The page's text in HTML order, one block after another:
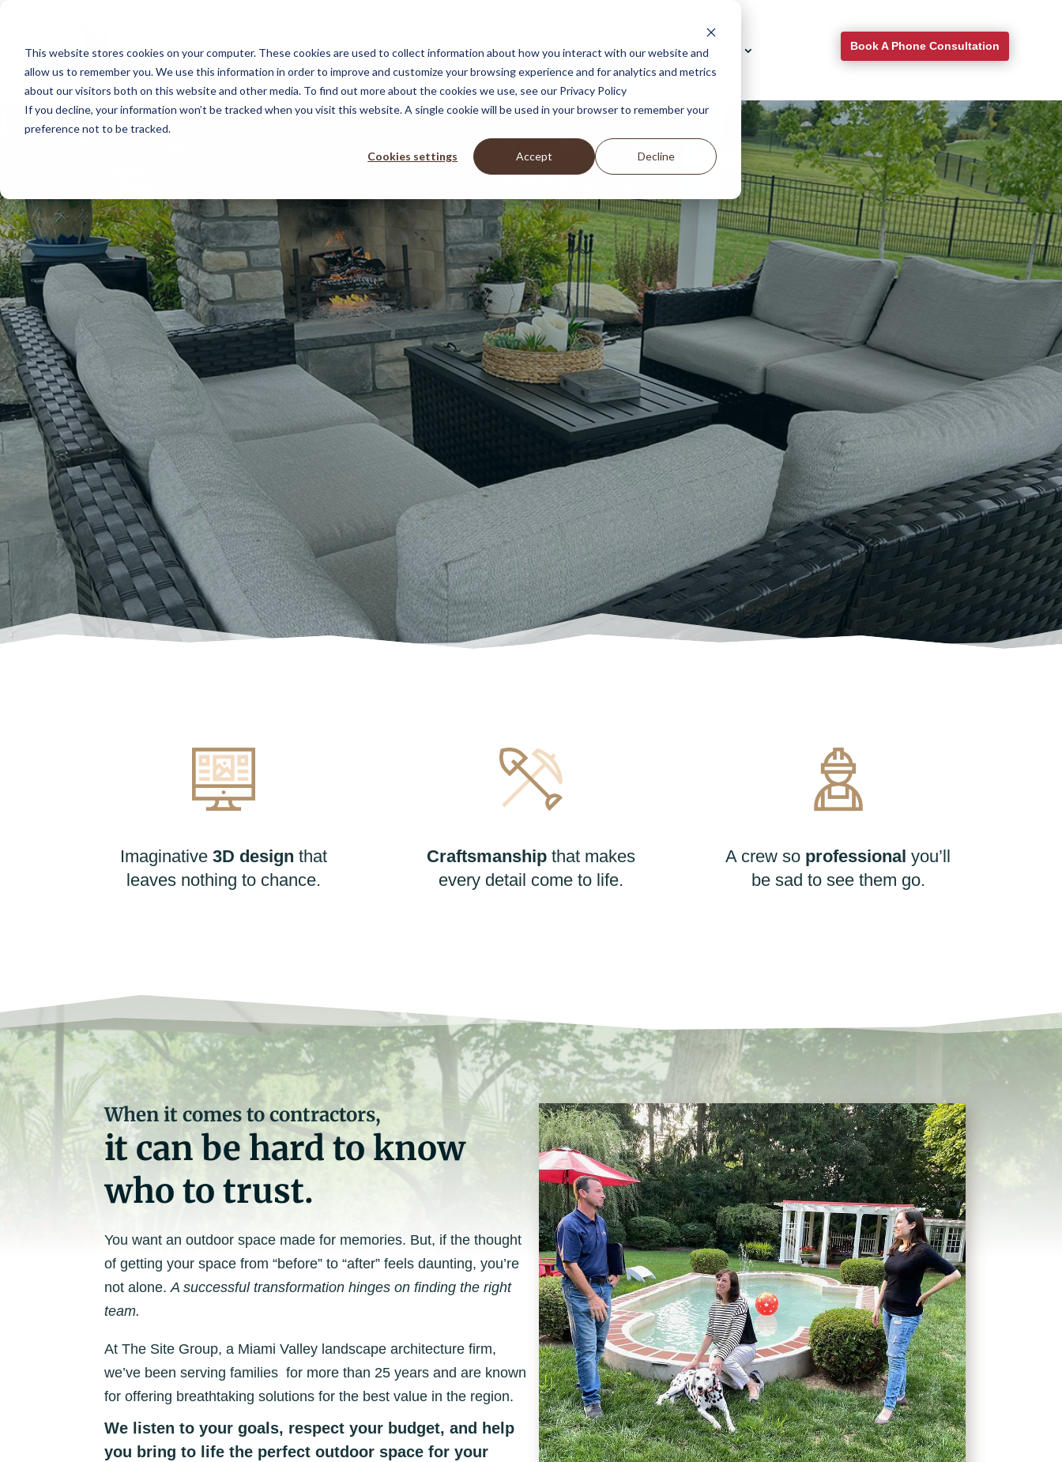
This website stores cookies on your computer. These cookies are used to collect information about how you interact with our website and
allow us to remember you. We use this information in order to improve and customize your browsing experience and for analytics and metrics
about our visitors both on this website and other media. To find out more about the cookies we use, see our Privacy Policy
If you decline, your information won’t be tracked when you visit this website. A single cookie will be used in your browser to remember your
preference not to be tracked.
Cookies settings Accept Decline
Landscape Design Services Featured Projects Blog About Book A Phone Consultation
Aproperbackdrop for
your memories.
Breathtakingoutdoor spaces
that thoughtfully meet your goals from
a landscape architecture firm thatunderstands.
Book a Phone Consultation
Imaginative 3D design that
leaves nothing to chance.
Craftsmanshipthat makes
every detail come to life.
A crew so professional you’ll
be sad to see them go.
When it comes to contractors,
it can be hard to know
who to trust.
You want an outdoor space made for memories. But, if the thought
of getting your space from “before” to “after” feels daunting, you’re
not alone.A successful transformation hinges on finding the right
team.
At The Site Group, a Miami Valley landscape architecture firm,
we’ve been serving families for more than 25 years and are known
for offering breathtaking solutions for the best value in the region.
We listen to your goals, respect your budget, and help
you bring to life the perfect outdoor space for your